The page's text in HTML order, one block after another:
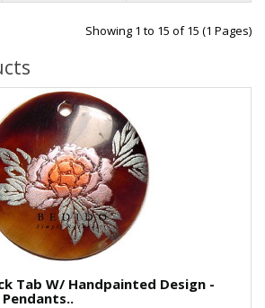
Showing 1 to 15 of 15 (1 Pages)
Tab W/ Handpainted Design -